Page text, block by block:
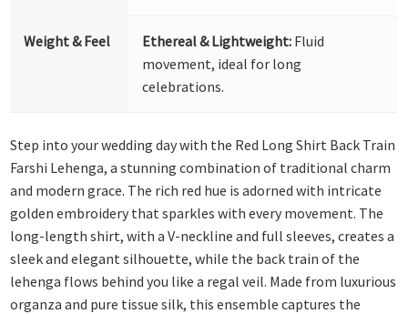
Weight & Feel Ethereal & Lightweight: Fluid
movement, ideal for long
celebrations.
Step into your wedding day with the Red Long Shirt Back Train
Farshi Lehenga, a stunning combination of traditional charm
and modern grace. The rich red hue is adorned with intricate
golden embroidery that sparkles with every movement. The
long-length shirt, with a V-neckline and full sleeves, creates a
sleek and elegant silhouette, while the back train of the
lehenga flows behind you like a regal veil. Made from luxurious
organza and pure tissue silk, this ensemble captures the